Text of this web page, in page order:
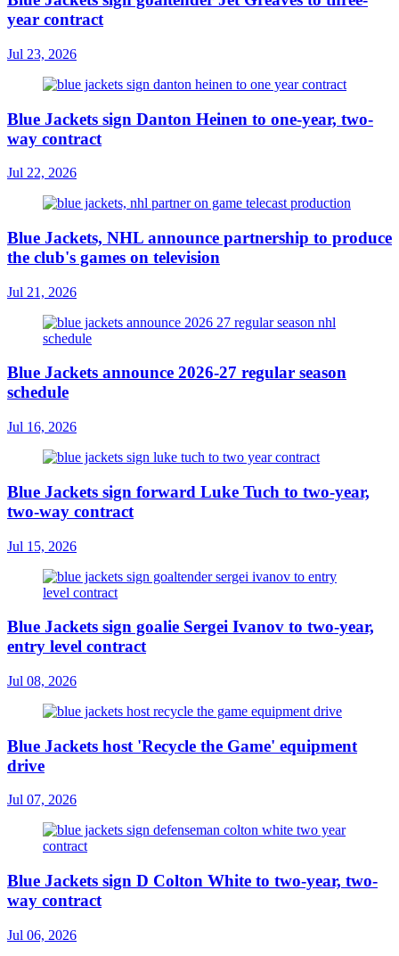
year contract
Jul 23, 2026
Blue Jackets sign Danton Heinen to one-year, two-
way contract
Jul 22, 2026
Blue Jackets, NHL announce partnership to produce
the club's games on television
Jul 21, 2026
Blue Jackets announce 2026-27 regular season
schedule
Jul 16, 2026
Blue Jackets sign forward Luke Tuch to two-year,
two-way contract
Jul 15, 2026
Blue Jackets sign goalie Sergei Ivanov to two-year,
entry level contract
Jul 08, 2026
Blue Jackets host 'Recycle the Game' equipment
drive
Jul 07, 2026
Blue Jackets sign D Colton White to two-year, two-
way contract
Jul 06, 2026